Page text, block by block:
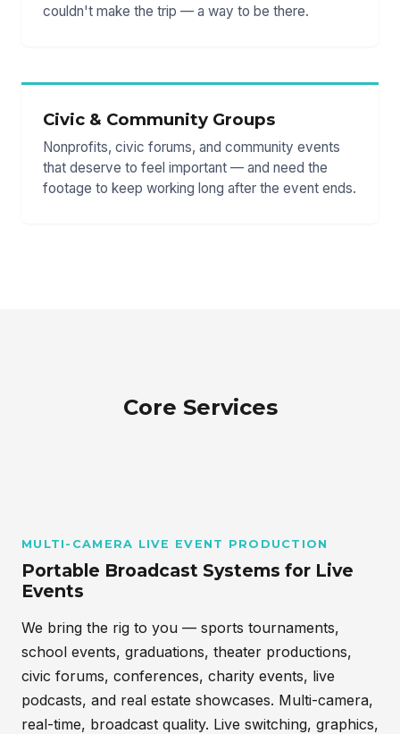
couldn't make the trip — a way to be there.
Civic & Community Groups
Nonprofits, civic forums, and community events
that deserve to feel important — and need the
footage to keep working long after the event ends.
Core Services
MULTI-CAMERA LIVE EVENT PRODUCTION
Portable Broadcast Systems for Live
Events
We bring the rig to you — sports tournaments,
school events, graduations, theater productions,
civic forums, conferences, charity events, live
podcasts, and real estate showcases. Multi-camera,
real-time, broadcast quality. Live switching, graphics,